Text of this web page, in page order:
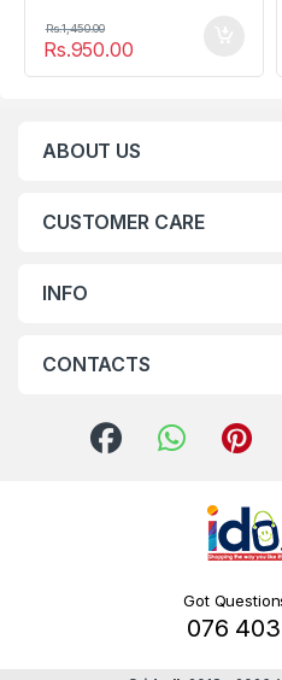
Rs.950.00
Rs.1,450.00
ABOUT US
CUSTOMER CARE
INFO
CONTACTS
Got
076